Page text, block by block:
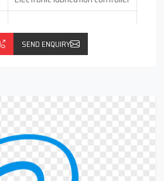
(vertical / horizontal )
SEND ENQUIRY